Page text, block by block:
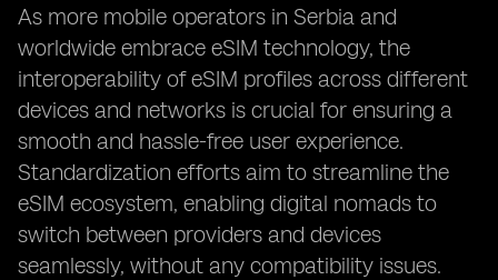
As more mobile operators in Serbia and
worldwide embrace eSIM technology, the
interoperability of eSIM profiles across different
devices and networks is crucial for ensuring a
smooth and hassle-free user experience.
Standardization efforts aim to streamline the
eSIM ecosystem, enabling digital nomads to
switch between providers and devices
seamlessly, without any compatibility issues.